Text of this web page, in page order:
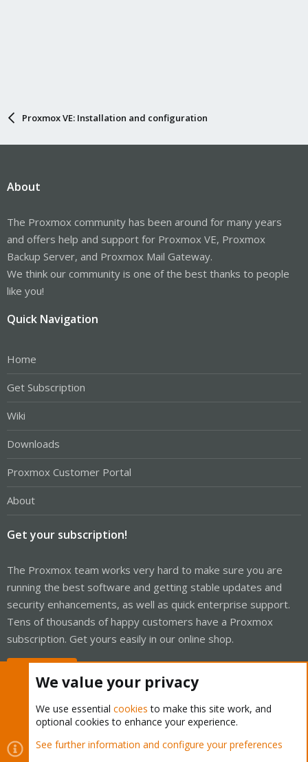
Proxmox VE: Installation and configuration
About
The Proxmox community has been around for many years
and offers help and support for Proxmox VE, Proxmox
Backup Server, and Proxmox Mail Gateway.
We think our community is one of the best thanks to people
like you!
Quick Navigation
Home
Get Subscription
Wiki
Downloads
Proxmox Customer Portal
About
Get your subscription!
The Proxmox team works very hard to make sure you are
running the best software and getting stable updates and
security enhancements, as well as quick enterprise support.
Tens of thousands of happy customers have a Proxmox
subscription. Get yours easily in our online shop.
Cookies
Proxmox Support Forum - Light Mode
We value your privacy
We use essential cookies to make this site work, and
optional cookies to enhance your experience.
See further information and configure your preferences